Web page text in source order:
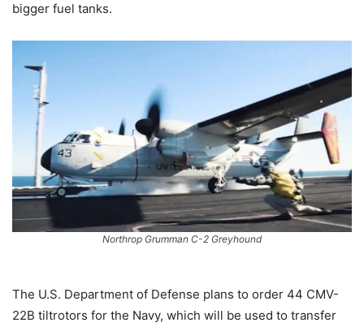
bigger fuel tanks.
Northrop Grumman C-2 Greyhound
The U.S. Department of Defense plans to order 44 CMV-
22B tiltrotors for the Navy, which will be used to transfer